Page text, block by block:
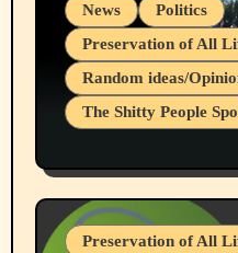
News
Politics
Preservation of All
Random ideas/
The Shitty People
July 19, 2026
Preservation of All